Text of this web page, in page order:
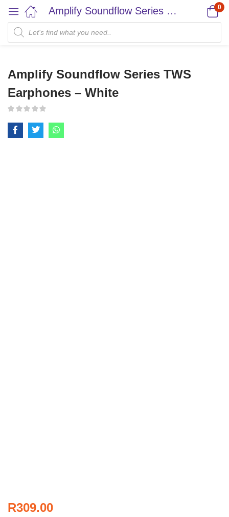
Amplify Soundflow Series TWS Earphones – White 0
Amplify Soundflow Series TWS
Earphones – White
R309.00